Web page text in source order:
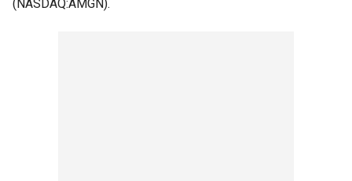
(NASDAQ:AMGN).